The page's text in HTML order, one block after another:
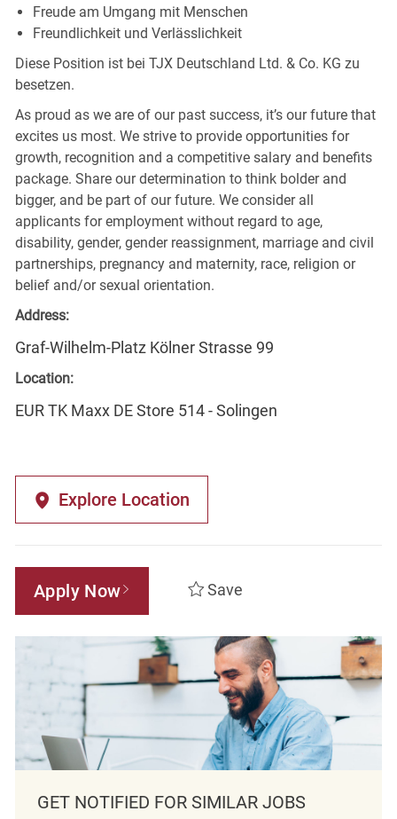
Freude am Umgang mit Menschen
Freundlichkeit und Verlässlichkeit
Diese Position ist bei TJX Deutschland Ltd. & Co. KG zu
besetzen.
As proud as we are of our past success, it’s our future that
excites us most. We strive to provide opportunities for
growth, recognition and a competitive salary and benefits
package. Share our determination to think bolder and
bigger, and be part of our future. We consider all
applicants for employment without regard to age,
disability, gender, gender reassignment, marriage and civil
partnerships, pregnancy and maternity, race, religion or
belief and/or sexual orientation.
Address:
Graf-Wilhelm-Platz Kölner Strasse 99
Location:
EUR TK Maxx DE Store 514 - Solingen
Explore Location
Apply Now Save
GET NOTIFIED FOR SIMILAR JOBS